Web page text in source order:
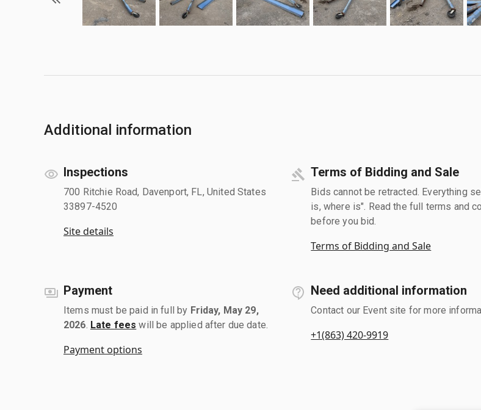
Additional information
Inspections
700 Ritchie Road, Davenport, FL, United States
33897-4520
Site details
Terms of Bidding and Sale
Bids cannot be retracted. Everything
is, where is". Read the full terms and
before you bid.
Terms of Bidding and Sale
Payment
Items must be paid in full by Friday, May 29,
2026 Late fees will be applied after due date.
Payment options
Need additional information
Contact our Event site for more
+1(863) 420-9919